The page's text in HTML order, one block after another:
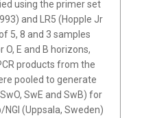
using the primer set
and LR5 (Hopple Jr
5, 8 and 3 samples
E and B horizons,
products from the
pooled to generate
SwE and SwB) for
(Uppsala, Sweden)